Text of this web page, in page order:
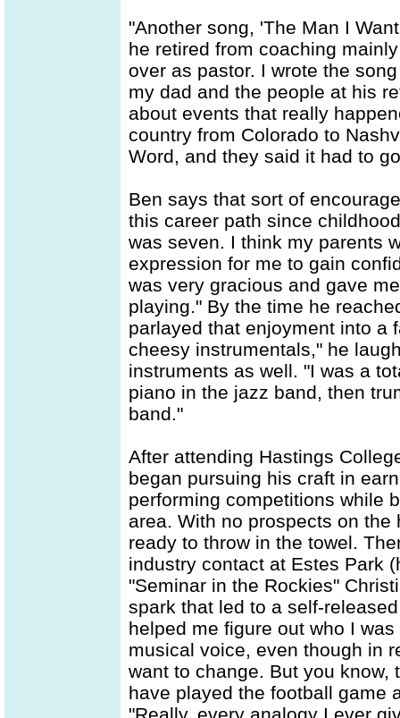
"Another song, 'The Man I
he retired from coaching
over as pastor. I wrote the
my dad and the people at his
about events that really
country from Colorado to
Word, and they said it had to
Ben says that sort of
this career path since
was seven. I think my parents
expression for me to gain
was very gracious and gave
playing." By the time he
parlayed that enjoyment into a
cheesy instrumentals," he
instruments as well. "I was a
piano in the jazz band, then
band."
After attending Hastings
began pursuing his craft in
performing competitions while
area. With no prospects on
ready to throw in the towel.
industry contact at Estes Park
"Seminar in the Rockies"
spark that led to a self-
helped me figure out who I
musical voice, even though in
want to change. But you know,
have played the football game